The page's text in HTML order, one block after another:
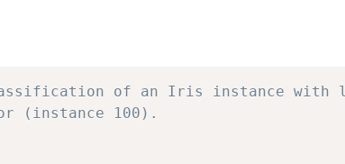
of an Iris instance with
(instance 100).